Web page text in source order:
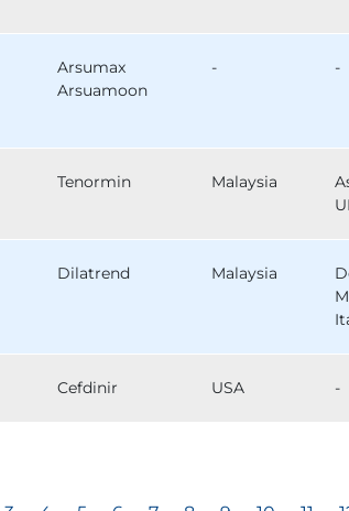
Arsumax
Arsuamoon
- -
Tenormin Malaysia
Dilatrend Malaysia
Cefdinir USA -